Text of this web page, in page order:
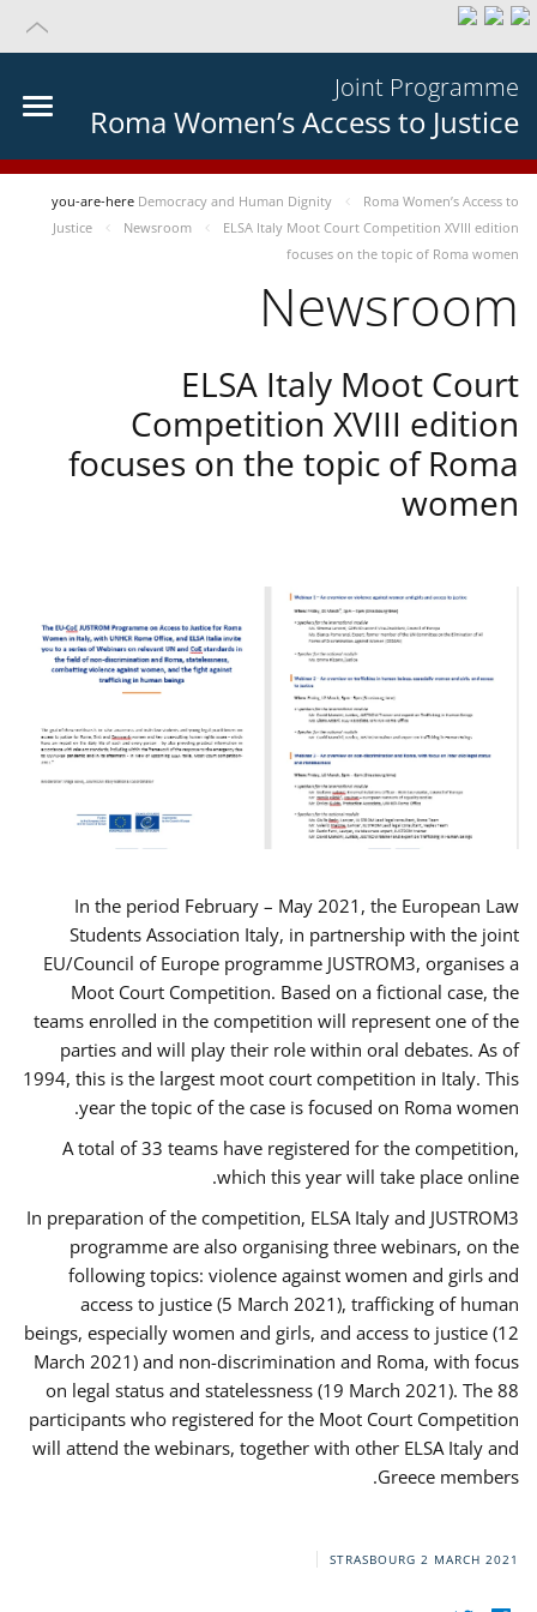
Joint Programme
Roma Women’s Access to Justice
you-are-here Democracy and Human Dignity
Roma Women’s Access to
Justice
Newsroom
ELSA Italy Moot Court Competition XVIII edition
focuses on the topic of Roma women
Newsroom
ELSA Italy Moot Court
Competition XVIII edition
focuses on the topic of Roma
women
In the period February – May 2021, the European Law
Students Association Italy, in partnership with the joint
EU/Council of Europe programme JUSTROM3, organises a
Moot Court Competition. Based on a fictional case, the
teams enrolled in the competition will represent one of the
parties and will play their role within oral debates. As of
1994, this is the largest moot court competition in Italy. This
year the topic of the case is focused on Roma women.
A total of 33 teams have registered for the competition,
which this year will take place online.
In preparation of the competition, ELSA Italy and JUSTROM3
programme are also organising three webinars, on the
following topics: violence against women and girls and
access to justice (5 March 2021), trafficking of human
beings, especially women and girls, and access to justice (12
March 2021) and non-discrimination and Roma, with focus
on legal status and statelessness (19 March 2021). The 88
participants who registered for the Moot Court Competition
will attend the webinars, together with other ELSA Italy and
Greece members.
STRASBOURG 2 MARCH 2021